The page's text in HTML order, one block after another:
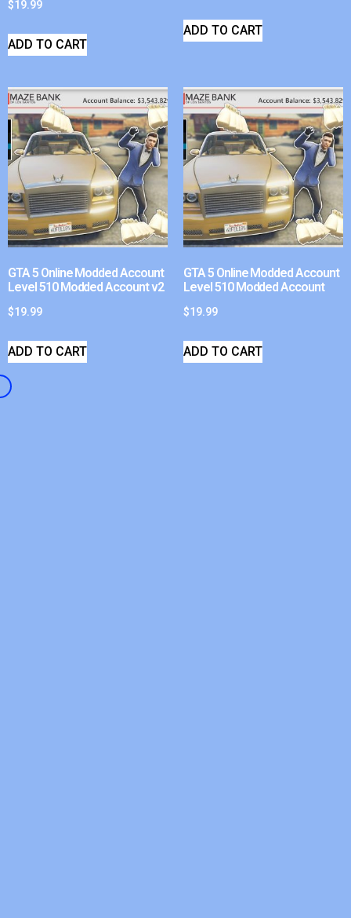
$19.99
ADD TO CART
ADD TO CART
GTA 5 Online Modded Account
Level 510 Modded Account v2
$19.99
ADD TO CART
GTA 5 Online Modded Account
Level 510 Modded Account
$19.99
ADD TO CART